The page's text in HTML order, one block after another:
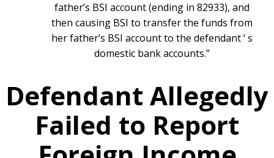
father’s BSI account (ending in 82933), and
then causing BSI to transfer the funds from
her father’s BSI account to the defendant ‘ s
domestic bank accounts.”
Defendant Allegedly
Failed to Report